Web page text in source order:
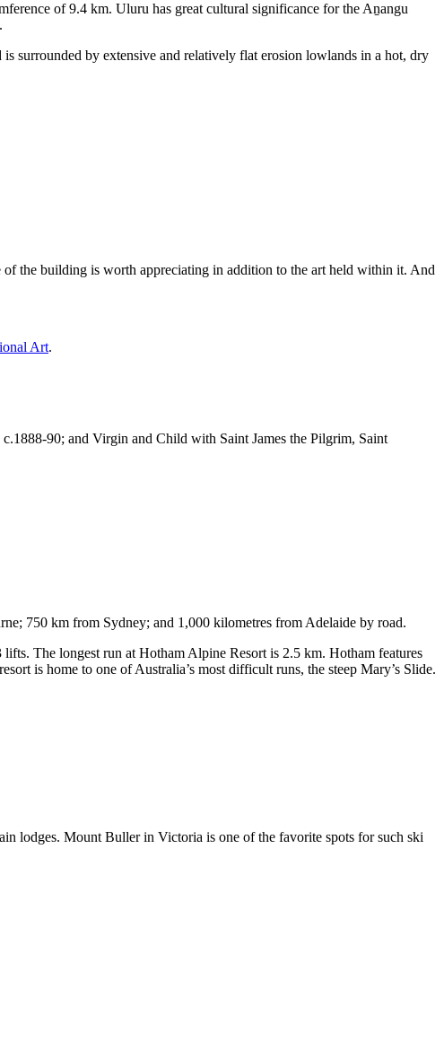
of 9.4 km. Uluru has great cultural significance for the Aṉangu
surrounded by extensive and relatively flat erosion lowlands in a hot, dry
the building is worth appreciating in addition to the art held within it. And
Art.
90; and Virgin and Child with Saint James the Pilgrim, Saint
750 km from Sydney; and 1,000 kilometres from Adelaide by road.
The longest run at Hotham Alpine Resort is 2.5 km. Hotham features
is home to one of Australia’s most difficult runs, the steep Mary’s Slide.
lodges. Mount Buller in Victoria is one of the favorite spots for such ski